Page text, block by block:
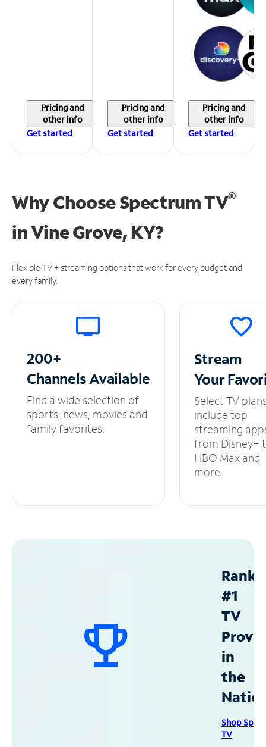
Pricing and
other info
Get started
Pricing and
other info
Get started
Pricing and
other info
Get started
Why Choose Spectrum TV®
inVine Grove, KY?
Flexible TV + streaming options that work for every budget and
every family.
200+
ChannelsAvailable
Find a wide selection of
sports, news, movies and
family favorites.
Stream
Your
Select TV
include top
streaming
from Disney+
HBO Max and
more.
#1
TV
in
the
Shop
TV